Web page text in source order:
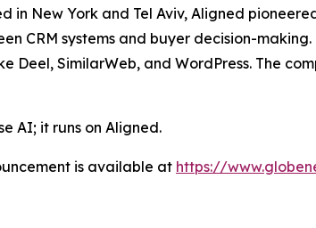
in New York and Tel Aviv, Aligned
CRM systems and buyer decision-
Deel, SimilarWeb, and WordPress. The
AI; it runs on Aligned.
is available at https://